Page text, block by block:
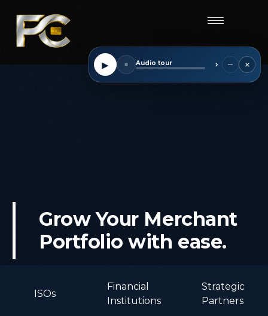
Grow Your Merchant
Portfolio with ease.
ISOs
Financial
Institutions
Strategic
Partners
▶
Start
■ Audio tour ⌃ − ×